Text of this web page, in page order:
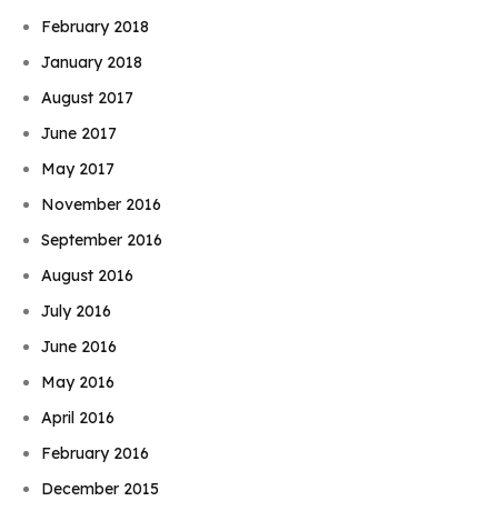
February 2018
January 2018
August 2017
June 2017
May 2017
November 2016
September 2016
August 2016
July 2016
June 2016
May 2016
April 2016
February 2016
December 2015